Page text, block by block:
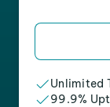
Unlimited
99.9%